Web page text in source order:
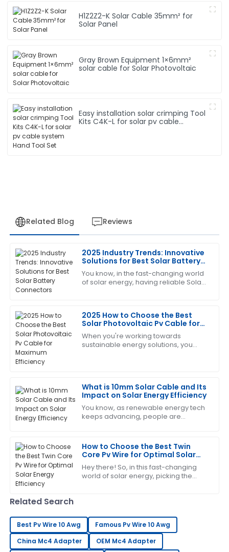
H1Z2Z2-K Solar Cable 35mm² for
Solar Panel
Gray Brown Equipment 1×6mm²
solar cable for Solar Photovoltaic
Easy installation solar crimping Tool
Kits C4K-L for solar pv cable
Related Blog Reviews
2025 Industry Trends: Innovative
Solutions for Best Solar Battery
Connectors
You know, in the fast-changing world
of solar energy, having reliable Solar
2025 How to Choose the Best
Solar Photovoltaic Pv Cable for
Maximum Efficiency
When you're working towards
sustainable energy solutions, you
What is 10mm Solar Cable and Its
Impact on Solar Energy Efficiency
You know, as renewable energy tech
keeps advancing, people are
to solar
How to Choose the Best Twin
Core Pv Wire for Optimal Solar
Energy Efficiency
Hey there! So, in this fast-changing
world of solar energy, picking the
S
Sandra
Clark
This has become my go-to! The after-sales service
05 June 2025
T
Timothy
Martinez
very helpful and thorough.
30 May 2025
H
Thompson
The item is great! The service staff was quick to
assist me with my needs.
06 July 2025
S
Sandra
Robinson
Related Search
Best Pv Wire 10 Awg
Famous Pv Wire 10 Awg
China Mc4 Adapter
OEM Mc4 Adapter